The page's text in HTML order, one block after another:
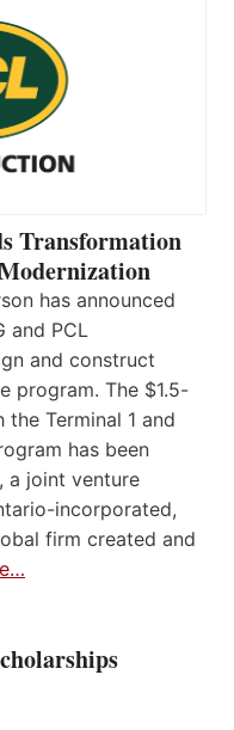
Transformation
has announced
and PCL
and construct
program. The $1.5-
Terminal 1 and
has been
a joint venture
incorporated,
firm created and